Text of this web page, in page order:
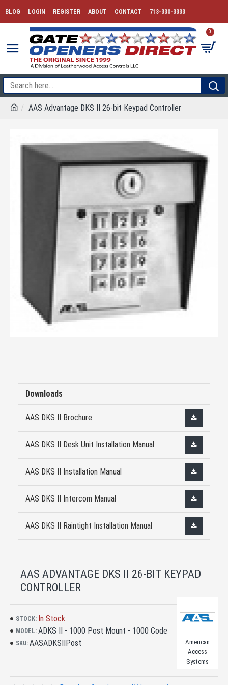
BLOG LOGIN REGISTER ABOUT CONTACT 713-330-3333
0
AAS Advantage DKS II 26-bit Keypad Controller
Downloads
AAS DKS II Brochure
AAS DKS II Desk Unit Installation Manual
AAS DKS II Installation Manual
AAS DKS II Intercom Manual
AAS DKS II Raintight Installation Manual
AAS ADVANTAGE DKS II 26-BIT KEYPAD
CONTROLLER
STOCK: In Stock
MODEL: ADKS II - 1000 Post Mount - 1000 Code
SKU: AASADKSIIPost
American
Access
Systems